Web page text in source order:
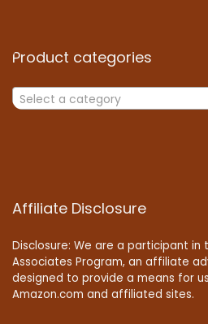
Product categories
Select a category
Affiliate Disclosure
Disclosure: We are a participant in
Associates Program, an affiliate
designed to provide a means for
Amazon.com and affiliated sites.